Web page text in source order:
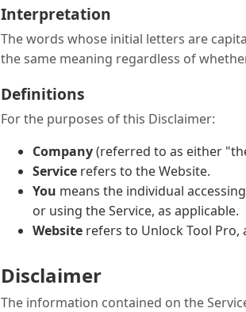
Interpretation
The words whose initial letters are
the same meaning regardless of
Definitions
For the purposes of this Disclaimer:
Company(referred to as either
Service refers to the Website.
You means the individual
or using the Service, as applicable.
Website refers to Unlock Tool Pro,
Disclaimer
The information contained on the